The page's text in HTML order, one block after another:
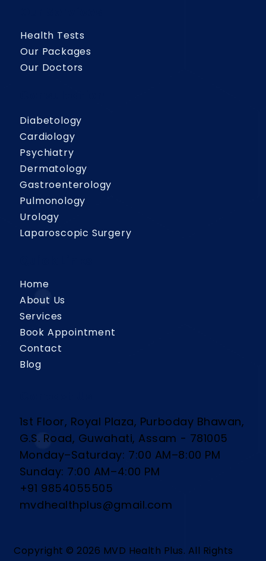
Health Tests
Our Packages
Our Doctors
Diabetology
Cardiology
Psychiatry
Dermatology
Gastroenterology
Pulmonology
Urology
Laparoscopic Surgery
Home
About Us
Services
Book Appointment
Contact
Blog
1st Floor, Royal Plaza, Purboday Bhawan,
G.S. Road, Guwahati, Assam - 781005
Monday–Saturday: 7:00 AM–8:00 PM
Sunday: 7:00 AM–4:00 PM
+91 9854055505
mvdhealthplus@gmail.com
Copyright © 2026 MVD Health Plus. All Rights